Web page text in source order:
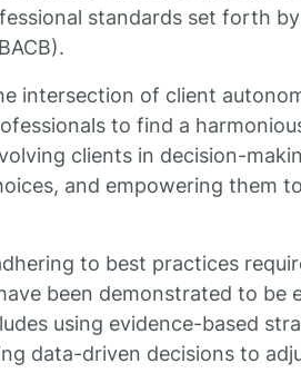
standards set forth
intersection of client
to find a
clients in decision-
and empowering them
to best practices
been demonstrated to be
using evidence-based
data-driven decisions to